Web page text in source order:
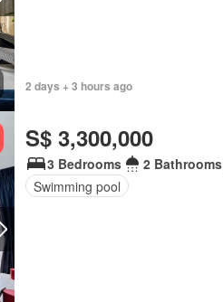
2 days + 3 hours ago
S$ 3,300,000
3 Bedrooms 2 Bathrooms
Swimming pool